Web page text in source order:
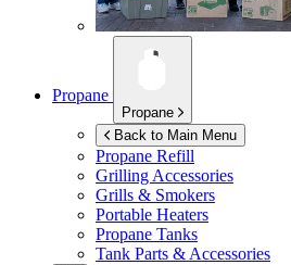
Propane
Propane
Back to Main Menu
Propane Refill
Grilling Accessories
Grills & Smokers
Portable Heaters
Propane Tanks
Tank Parts & Accessories